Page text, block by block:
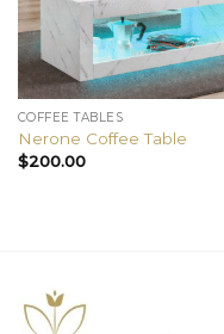
COFFEE TABLES
Nerone Coffee Table
$200.00